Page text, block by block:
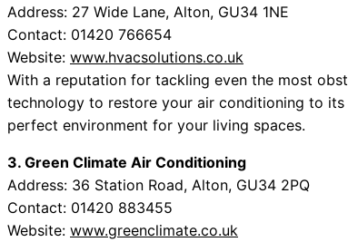
Address: 27 Wide Lane, Alton, GU34 1NE
Contact: 01420 766654
Website: www.hvacsolutions.co.uk
With a reputation for tackling even the most
technology to restore your air conditioning to
perfect environment for your living spaces.
3. Green Climate Air Conditioning
Address: 36 Station Road, Alton, GU34 2PQ
Contact: 01420 883455
Website: www.greenclimate.co.uk